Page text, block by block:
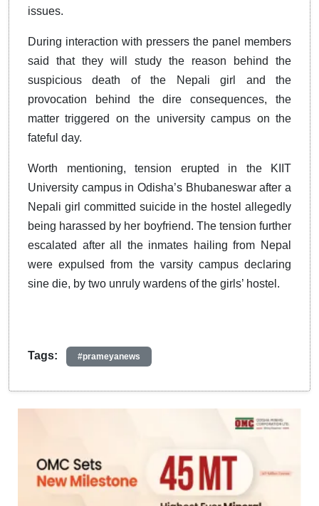
issues.
During interaction with pressers the panel members
said that they will study the reason behind the
suspicious death of the Nepali girl and the
provocation behind the dire consequences, the
matter triggered on the university campus on the
fateful day.
Worth mentioning, tension erupted in the KIIT
University campus in Odisha’s Bhubaneswar after a
Nepali girl committed suicide in the hostel allegedly
being harassed by her boyfriend. The tension further
escalated after all the inmates hailing from Nepal
were expulsed from the varsity campus declaring
sine die, by two unruly wardens of the girls’ hostel.
Tags: #prameyanews